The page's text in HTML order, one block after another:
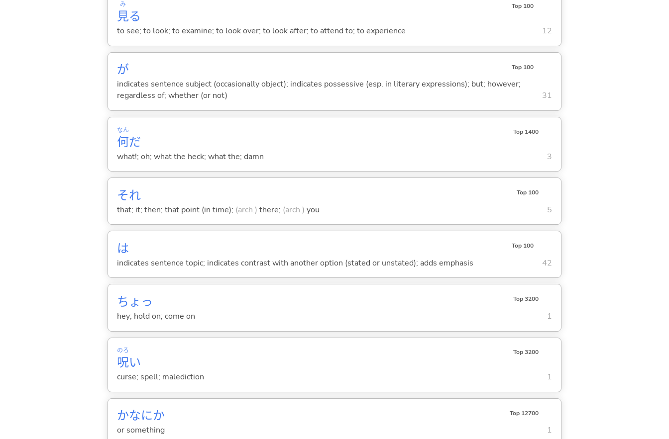
見
み
る
Top 100
to see; to look; to examine; to look over; to look after; to attend to; to experience 12
が Top 100
indicates sentence subject (occasionally object); indicates possessive (esp. in literary expressions); but; however;
regardless of; whether (or not)
31
何
なん
だ
Top 1400
what!; oh; what the heck; what the; damn 3
それ Top 100
that; it; then; that point (in time); (arch.) there; (arch.) you 5
は Top 100
indicates sentence topic; indicates contrast with another option (stated or unstated); adds emphasis 42
ちょっ Top 3200
hey; hold on; come on 1
呪
のろ
い
Top 3200
curse; spell; malediction 1
かなにか Top 12700
or something 1